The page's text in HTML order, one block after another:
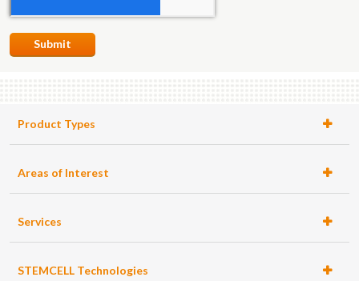
Submit
Product Types
Areas of Interest
Services
STEMCELL Technologies